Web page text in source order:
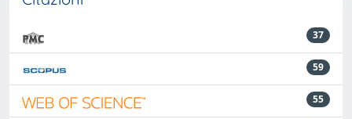
37
59
55